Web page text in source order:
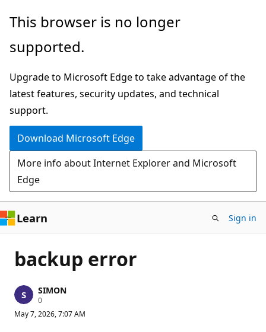
Skip
main
This browser is no longer
supported.
Upgrade to Microsoft Edge to take advantage of the
latest features, security updates, and technical
support.
Download Microsoft Edge
More info about Internet Explorer and Microsoft
Edge
Learn Sign in
backup error
SIMON
0R
p
May 7, 2026, 7:07 AM